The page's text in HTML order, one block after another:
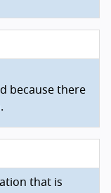
because there
that is